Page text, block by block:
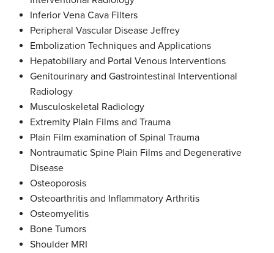
Inferior Vena Cava Filters
Peripheral Vascular Disease Jeffrey
Embolization Techniques and Applications
Hepatobiliary and Portal Venous Interventions
Genitourinary and Gastrointestinal Interventional
Radiology
Musculoskeletal Radiology
Extremity Plain Films and Trauma
Plain Film examination of Spinal Trauma
Nontraumatic Spine Plain Films and Degenerative
Disease
Osteoporosis
Osteoarthritis and Inflammatory Arthritis
Osteomyelitis
Bone Tumors
Shoulder MRI